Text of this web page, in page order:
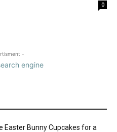
0
-
Easter Bunny Cupcakes for a